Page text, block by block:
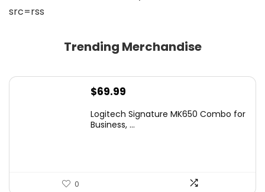
src=rss
Trending Merchandise
$69.99
Logitech Signature MK650 Combo for
Business, ...
0